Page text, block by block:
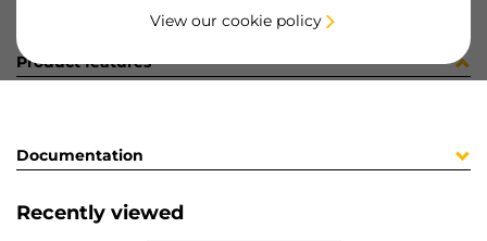
View our cookie policy
Product features
Documentation
Recently viewed